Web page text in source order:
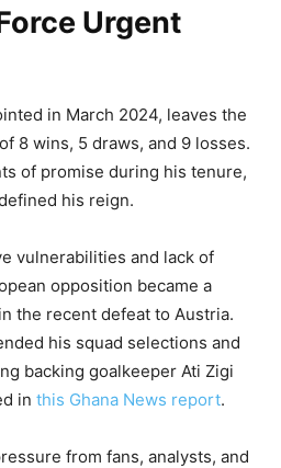
Urgent
in March 2024, leaves the
8 wins, 5 draws, and 9 losses.
of promise during his tenure,
his reign.
vulnerabilities and lack of
opposition became a
the recent defeat to Austria.
his squad selections and
backing goalkeeper Ati Zigi
in this Ghana News report.
from fans, analysts, and